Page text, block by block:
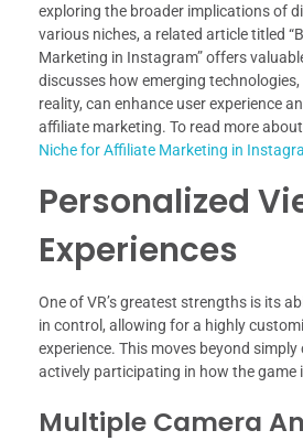
exploring the broader implications of
various niches, a related article titled
Marketing in Instagram” offers
discusses how emerging
reality, can enhance user experience
affiliate marketing. To read more
Niche for Affiliate Marketing in
Personalized
Experiences
One of VR’s greatest strengths is its
in control, allowing for a highly
experience. This moves beyond
actively participating in how the game
Multiple Camera